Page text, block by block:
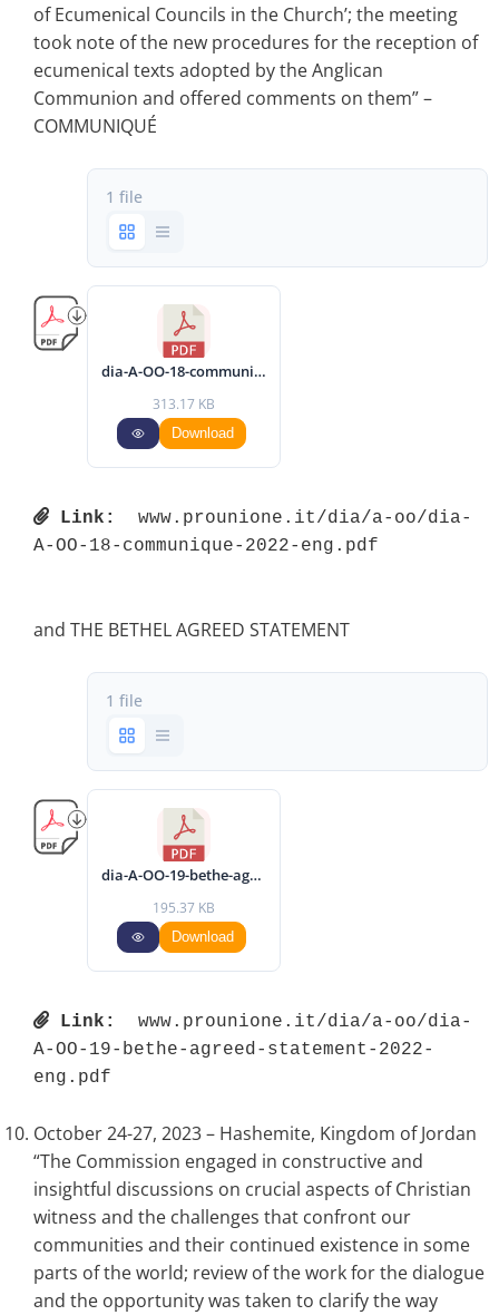
of Ecumenical Councils in the Church’; the meeting
took note of the new procedures for the reception of
ecumenical texts adopted by the Anglican
Communion and offered comments on them” –
COMMUNIQUÉ
1 file
dia-A-OO-18-communique-2022-eng.pdf
313.17 KB
Download
Link:
www.prounione.it/dia/a-oo/dia-
A-OO-18-communique-2022-eng.pdf
and THE BETHEL AGREED STATEMENT
1 file
dia-A-OO-19-bethe-agreed-statement-2022-eng.pdf
195.37 KB
Download
Link:
www.prounione.it/dia/a-oo/dia-
A-OO-19-bethe-agreed-statement-2022-
eng.pdf
October 24-27, 2023 – Hashemite, Kingdom of Jordan
“The Commission engaged in constructive and
insightful discussions on crucial aspects of Christian
witness and the challenges that confront our
communities and their continued existence in some
parts of the world; review of the work for the dialogue
and the opportunity was taken to clarify the way